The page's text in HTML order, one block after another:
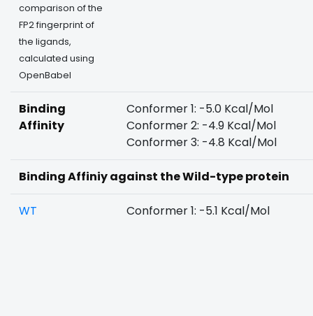
comparison of the
FP2 fingerprint of
the ligands,
calculated using
OpenBabel
Binding
Affinity
Conformer 1: -5.0 Kcal/Mol
Conformer 2: -4.9 Kcal/Mol
Conformer 3: -4.8 Kcal/Mol
Binding Affiniy against the Wild-type protein
WT Conformer 1: -5.1 Kcal/Mol